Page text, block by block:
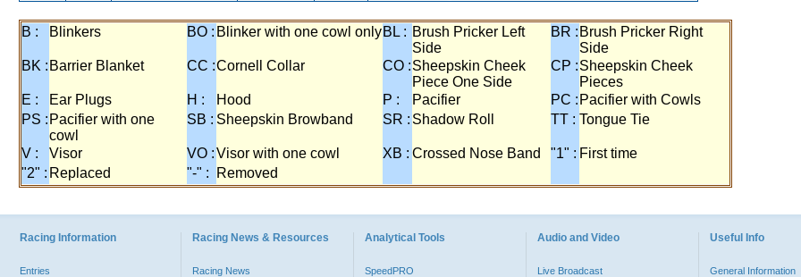
B : Blinkers BO : Blinker with one cowl onlyBL : Brush Pricker Left
Side
BR : Brush Pricker Right
Side
BK : Barrier Blanket CC :Cornell Collar CO :Sheepskin Cheek
Piece One Side
CP :Sheepskin Cheek
Pieces
E :
Ear Plugs H : Hood P : Pacifier PC : Pacifier with Cowls
PS : Pacifier with one
cowl
SB : Sheepskin Browband SR : Shadow Roll TT : Tongue Tie
V : Visor VO :Visor with one cowl XB : Crossed Nose Band "1" : First time
"2" : Replaced "-" : Removed
Racing Information
Entries
Racing News & Resources
Racing News
Analytical Tools
SpeedPRO
Audio and Video
Live Broadcast
Useful Info
General Information